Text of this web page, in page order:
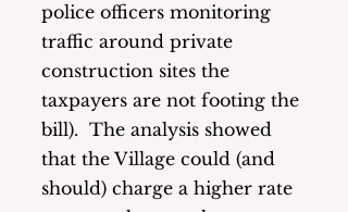
police officers monitoring
traffic around private
construction sites the
taxpayers are not footing the
bill).  The analysis showed
that the Village could (and
should) charge a higher rate